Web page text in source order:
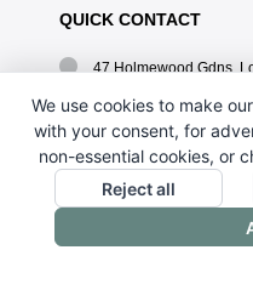
QUICK CONTACT
47 Holmewood Gdns,
020 8678 6460
QUICK LINKS
CONTACT US - 07896
ABOUT US
We use cookies to make
with your consent, for
non-essential cookies, or
Reject all